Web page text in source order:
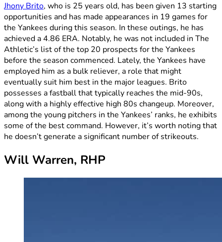
Jhony Brito, who is 25 years old, has been given 13 starting
opportunities and has made appearances in 19 games for
the Yankees during this season. In these outings, he has
achieved a 4.86 ERA. Notably, he was not included in The
Athletic’s list of the top 20 prospects for the Yankees
before the season commenced. Lately, the Yankees have
employed him as a bulk reliever, a role that might
eventually suit him best in the major leagues. Brito
possesses a fastball that typically reaches the mid-90s,
along with a highly effective high 80s changeup. Moreover,
among the young pitchers in the Yankees’ ranks, he exhibits
some of the best command. However, it’s worth noting that
he doesn’t generate a significant number of strikeouts.
Will Warren, RHP